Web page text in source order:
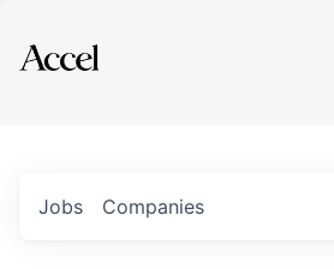
Explore
Jobs Companies